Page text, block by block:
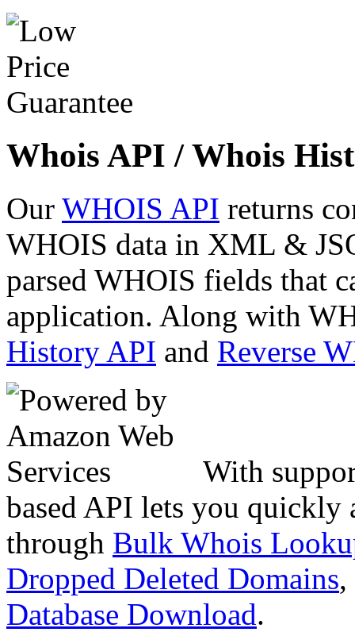
Whois API / Whois
Our WHOIS API returns
WHOIS data in XML &
parsed WHOIS fields that
application. Along with
History API and Reverse
With
based API lets you quickly
through Bulk Whois
Dropped Deleted Domains,
Database Download.